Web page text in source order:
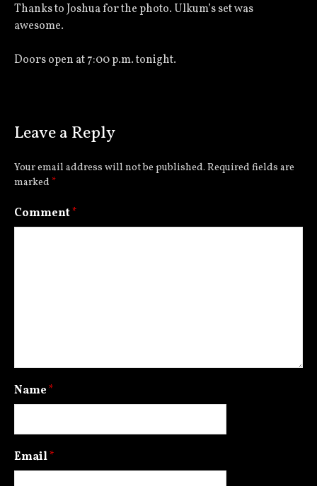
Thanks to Joshua for the photo. Ulkum’s set was
awesome.
Doors open at 7:00 p.m. tonight.
Leave a Reply
Your email address will not be published. Required fields are
marked *
Comment*
Name*
Email*